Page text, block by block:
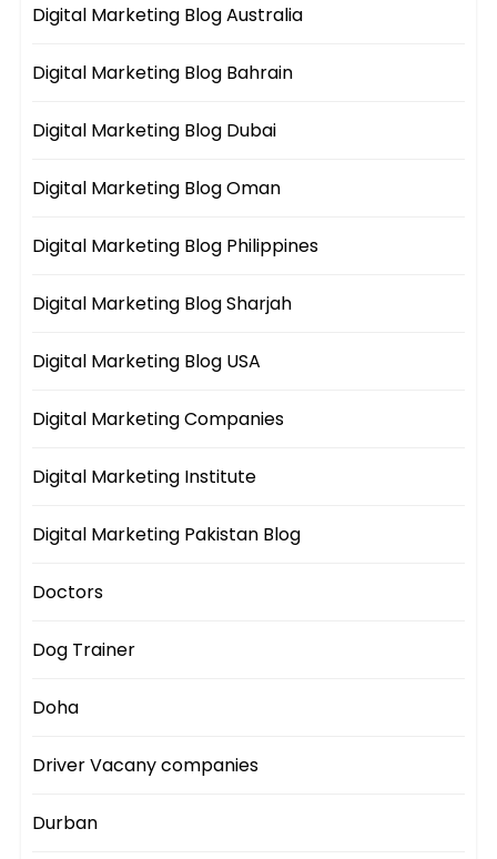
Digital Marketing Blog Australia
Digital Marketing Blog Bahrain
Digital Marketing Blog Dubai
Digital Marketing Blog Oman
Digital Marketing Blog Philippines
Digital Marketing Blog Sharjah
Digital Marketing Blog USA
Digital Marketing Companies
Digital Marketing Institute
Digital Marketing Pakistan Blog
Doctors
Dog Trainer
Doha
Driver Vacany companies
Durban